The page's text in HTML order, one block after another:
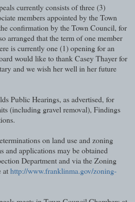
currently consists of three (3)
members appointed by the Town
confirmation by the Town Council, for
arranged that the term of one member
is currently one (1) opening for an
would like to thank Casey Thayer for
and we wish her well in her future
Public Hearings, as advertised, for
(including gravel removal), Findings
on land use and zoning
and applications may be obtained
Department and via the Zoning
athttp://www.franklinma.gov/zoning-